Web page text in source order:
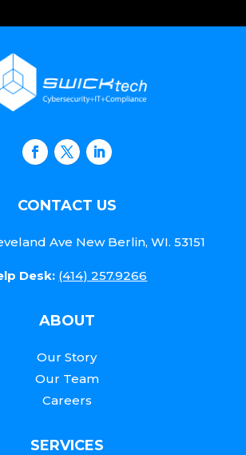
CONTACT US
Ave New Berlin, WI. 53151
Desk: (414) 257.9266
ABOUT
Our Story
Our Team
Careers
SERVICES